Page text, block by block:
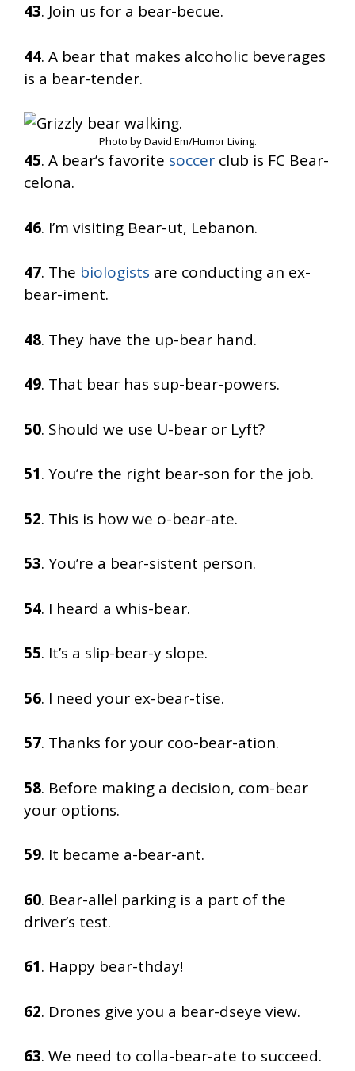
43. Join us for a bear-becue.
44. A bear that makes alcoholic beverages
is a bear-tender.
Photo by David Em/Humor Living.
45. A bear’s favorite soccer club is FC Bear-
celona.
46. I’m visiting Bear-ut, Lebanon.
47. The biologists are conducting an ex-
bear-iment.
48. They have the up-bear hand.
49. That bear has sup-bear-powers.
50. Should we use U-bear or Lyft?
51. You’re the right bear-son for the job.
52. This is how we o-bear-ate.
53. You’re a bear-sistent person.
54. I heard a whis-bear.
55. It’s a slip-bear-y slope.
56. I need your ex-bear-tise.
57. Thanks for your coo-bear-ation.
58. Before making a decision, com-bear
your options.
59. It became a-bear-ant.
60. Bear-allel parking is a part of the
driver’s test.
61. Happy bear-thday!
62. Drones give you a bear-dseye view.
63. We need to colla-bear-ate to succeed.